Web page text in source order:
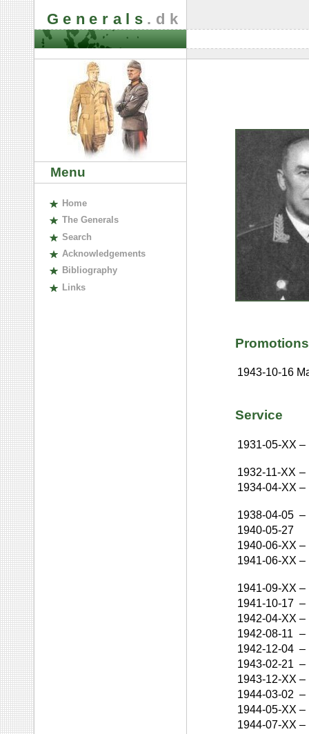
Generals .dk
Menu
Home
The Generals
Search
Acknowledgements
Bibliography
Links
Promotions
1943-10-16
Service
1931-05-XX –
1932-11-XX –
1934-04-XX –
1938-04-05 –
1940-05-27
1940-06-XX –
1941-06-XX –
1941-09-XX –
1941-10-17 –
1942-04-XX –
1942-08-11 –
1942-12-04 –
1943-02-21 –
1943-12-XX –
1944-03-02 –
1944-05-XX –
1944-07-XX –